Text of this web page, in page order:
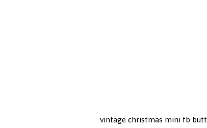
vintage christmas mini fb